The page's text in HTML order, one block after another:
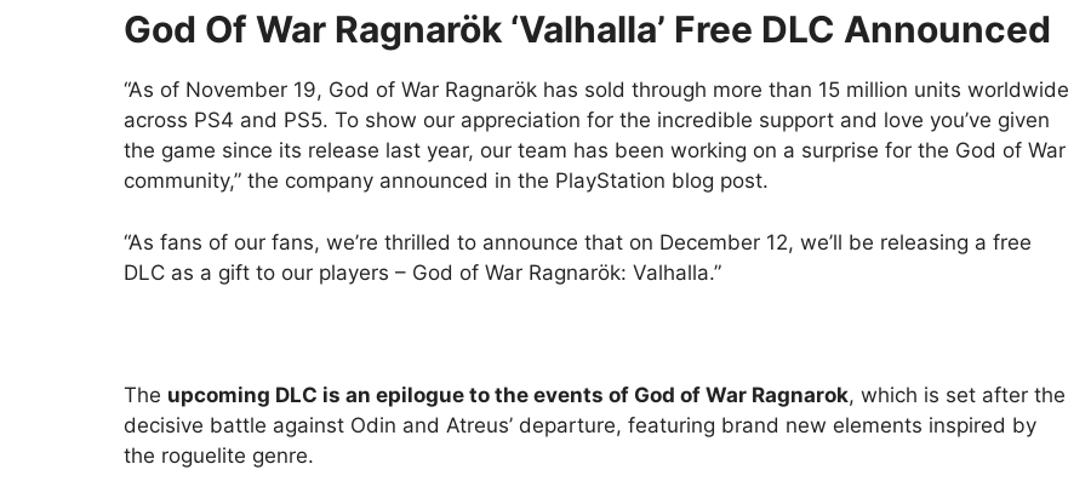
God Of War Ragnarök ‘Valhalla’ Free DLC Announced
“As of November 19, God of War Ragnarök has sold through more than 15 million units worldwide
across PS4 and PS5. To show our appreciation for the incredible support and love you’ve given
the game since its release last year, our team has been working on a surprise for the God of War
community,” the company announced in the PlayStation blog post.
“As fans of our fans, we’re thrilled to announce that on December 12, we’ll be releasing a free
DLC as a gift to our players – God of War Ragnarök: Valhalla.”
The upcoming DLC is an epilogue to the events of God of War Ragnarok, which is set after the
decisive battle against Odin and Atreus’ departure, featuring brand new elements inspired by
the roguelite genre.